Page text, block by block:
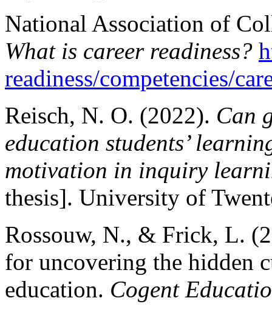
National Association of
What is career readiness?
readiness/competencies/
Reisch, N. O. (2022). Can
education students’
motivation in inquiry
thesis]. University of
Rossouw, N., & Frick, L.
for uncovering the hidden
education. Cogent